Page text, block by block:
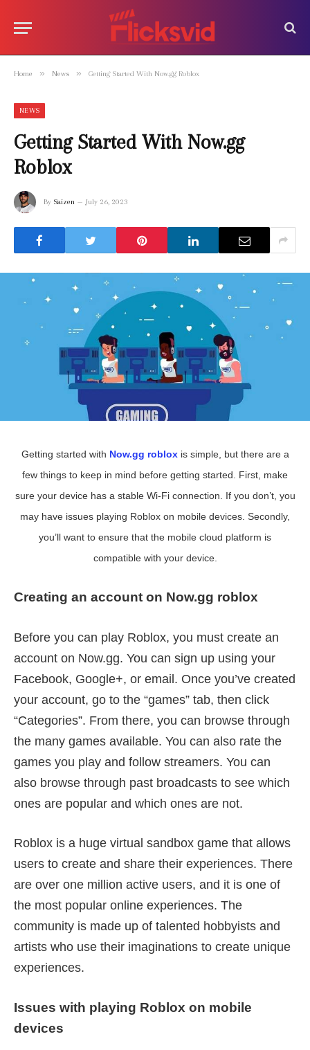
Home » News » Getting Started With Now.gg Roblox
NEWS
Getting Started With Now.gg
Roblox
By Saizen July 26, 2023
Getting started with Now.gg robloxis simple, but there are a
few things to keep in mind before getting started. First, make
sure your device has a stable Wi-Fi connection. If you don’t, you
may have issues playing Roblox on mobile devices. Secondly,
you’ll want to ensure that the mobile cloud platform is
compatible with your device.
Creating an account on Now.gg roblox
Before you can play Roblox, you must create an
account on Now.gg. You can sign up using your
Facebook, Google+, or email. Once you’ve created
your account, go to the “games” tab, then click
“Categories”. From there, you can browse through
the many games available. You can also rate the
games you play and follow streamers. You can
also browse through past broadcasts to see which
ones are popular and which ones are not.
Roblox is a huge virtual sandbox game that allows
users to create and share their experiences. There
are over one million active users, and it is one of
the most popular online experiences. The
community is made up of talented hobbyists and
artists who use their imaginations to create unique
experiences.
Issues with playing Roblox on mobile
devices